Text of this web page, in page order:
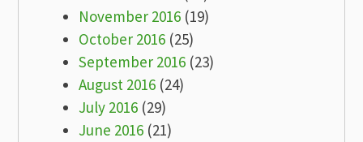
November 2016 (19)
October 2016 (25)
September 2016 (23)
August 2016 (24)
July 2016 (29)
June 2016 (21)